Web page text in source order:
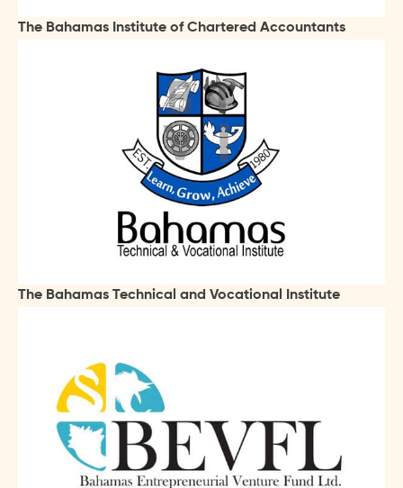
The Bahamas Institute of Chartered Accountants
The Bahamas Technical and Vocational Institute